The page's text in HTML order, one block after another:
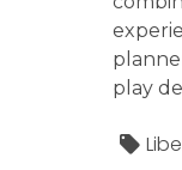
play